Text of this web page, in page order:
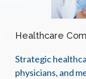
Healthcare
Strategic
physicians, and